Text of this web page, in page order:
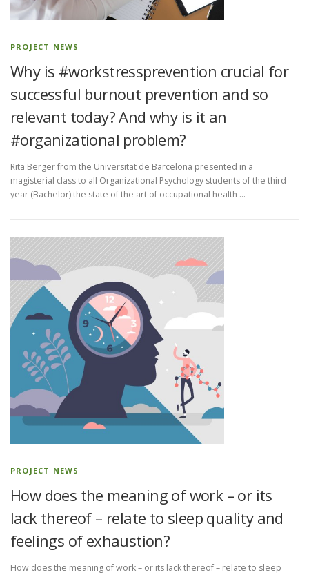
PROJECT NEWS
Why is #workstressprevention crucial for
successful burnout prevention and so
relevant today? And why is it an
#organizational problem?
Rita Berger from the Universitat de Barcelona presented in a
magisterial class to all Organizational Psychology students of the third
year (Bachelor) the state of the art of occupational health …
PROJECT NEWS
How does the meaning of work – or its
lack thereof – relate to sleep quality and
feelings of exhaustion?
How does the meaning of work – or its lack thereof – relate to sleep